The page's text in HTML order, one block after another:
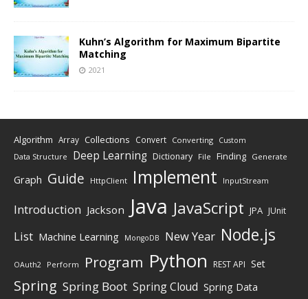
Kuhn’s Algorithm for Maximum Bipartite
Matching
2021
Algorithm Array Collections Convert Converting Custom
Data Structure Deep Learning Dictionary File Finding Generate
Graph Guide HttpClient Implement InputStream
Introduction Jackson Java JavaScript JPA JUnit
List Machine Learning MongoDB New Year Node.js
OAuth2 Perform Program Python REST API Set
Spring Spring Boot Spring Cloud Spring Data